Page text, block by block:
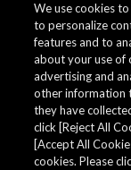
We use cookies
to personalize
features and to
about your use of
advertising and
other information
they have
click [Reject All
[Accept All
cookies. Please